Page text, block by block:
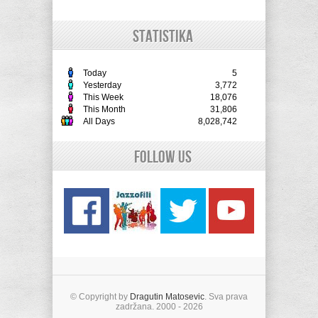
STATISTIKA
Today
5
Yesterday
3,772
This Week
18,076
This Month
31,806
All Days
8,028,742
Follow Us
© Copyright by Dragutin Matosevic. Sva prava
zadržana. 2000 - 2026